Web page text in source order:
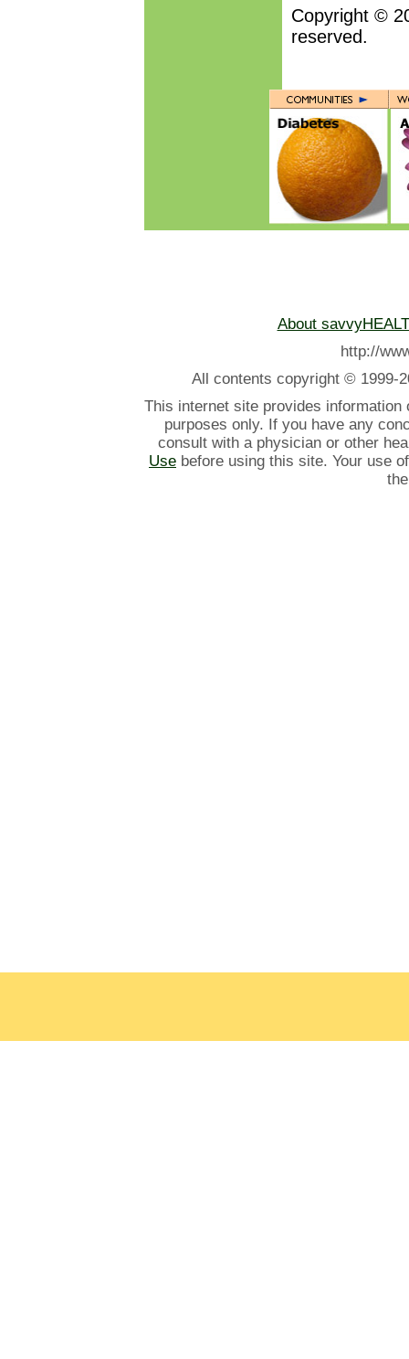
Copyright ©
reserved.
About
http://
All contents copyright © 1999-
This internet site provides information
purposes only. If you have any
consult with a physician or other
Use before using this site. Your use